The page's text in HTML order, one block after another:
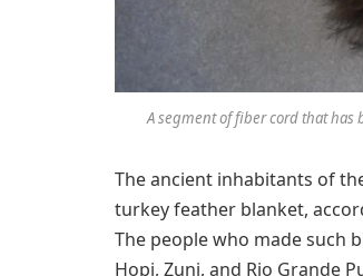
A segment of fiber cord that has
The ancient inhabitants of
turkey feather blanket,
The people who made such
Hopi, Zuni, and Rio Grande